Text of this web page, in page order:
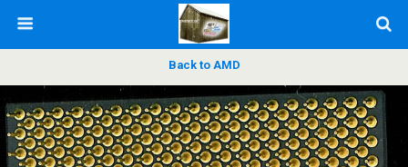
Back to AMD